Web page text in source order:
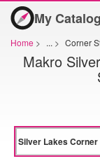
My
Home > ... > Corner
Makro